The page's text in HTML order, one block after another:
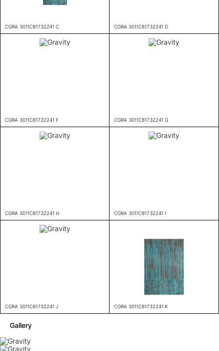
CGRA 3011C81732241 C CGRA 3011C81732241 D
CGRA 3011C81732241 F CGRA 3011C81732241 G
CGRA 3011C81732241 H CGRA 3011C81732241 I
CGRA 3011C81732241 J CGRA 3011C81732241 K
Gallery